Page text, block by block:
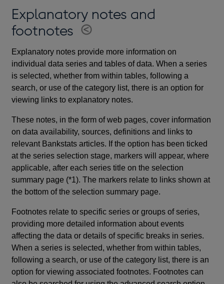
Explanatory notes and
footnotes
Explanatory notes provide more information on
individual data series and tables of data. When a series
is selected, whether from within tables, following a
search, or use of the category list, there is an option for
viewing links to explanatory notes.
These notes, in the form of web pages, cover information
on data availability, sources, definitions and links to
relevant Bankstats articles. If the option has been ticked
at the series selection stage, markers will appear, where
applicable, after each series title on the selection
summary page (*1). The markers relate to links shown at
the bottom of the selection summary page.
Footnotes relate to specific series or groups of series,
providing more detailed information about events
affecting the data or details of specific breaks in series.
When a series is selected, whether from within tables,
following a search, or use of the category list, there is an
option for viewing associated footnotes. Footnotes can